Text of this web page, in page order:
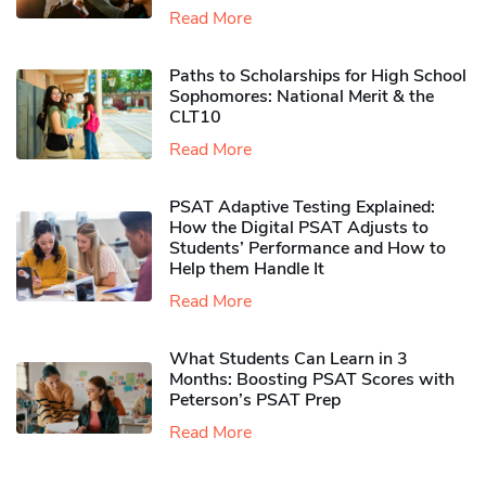
Read More
Paths to Scholarships for High School
Sophomores​: National Merit & the
CLT10
Read More
PSAT Adaptive Testing Explained:
How the Digital PSAT Adjusts to
Students’ Performance and How to
Help them Handle It
Read More
What Students Can Learn in 3
Months: Boosting PSAT Scores with
Peterson’s PSAT Prep
Read More